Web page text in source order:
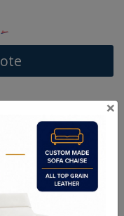
Furniture.
Cherry & Oak.
×